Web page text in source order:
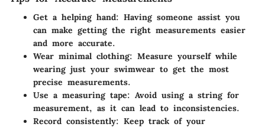
Get a helping hand: Having someone assist you
can make getting the right measurements easier
and more accurate.
Wear minimal clothing: Measure yourself while
wearing just your swimwear to get the most
precise measurements.
Use a measuring tape: Avoid using a string for
measurement, as it can lead to inconsistencies.
Record consistently: Keep track of your